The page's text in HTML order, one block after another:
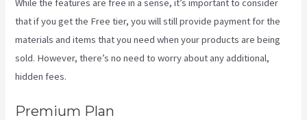
that if you get the Free tier, you will still provide payment for the
materials and items that you need when your products are being
sold. However, there’s no need to worry about any additional,
hidden fees.
Premium Plan